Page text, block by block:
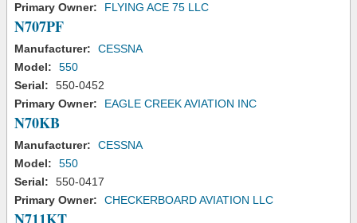
Primary Owner:
FLYING ACE 75 LLC
N707PF
Manufacturer:
CESSNA
Model:
550
Serial:
550-0452
Primary Owner:
EAGLE CREEK AVIATION INC
N70KB
Manufacturer:
CESSNA
Model:
550
Serial:
550-0417
Primary Owner:
CHECKERBOARD AVIATION LLC